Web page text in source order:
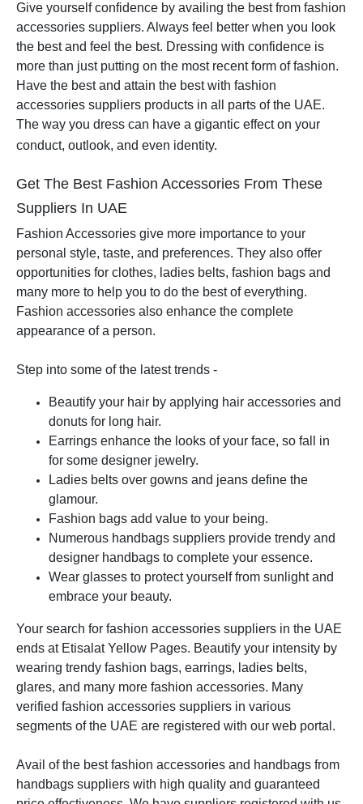
Give yourself confidence by availing the best from fashion
accessories suppliers. Always feel better when you look
the best and feel the best. Dressing with confidence is
more than just putting on the most recent form of fashion.
Have the best and attain the best with fashion
accessories suppliers products in all parts of the UAE.
The way you dress can have a gigantic effect on your
conduct, outlook, and even identity.
Get The Best Fashion Accessories From These
Suppliers In UAE
Fashion Accessories give more importance to your
personal style, taste, and preferences. They also offer
opportunities for clothes, ladies belts, fashion bags and
many more to help you to do the best of everything.
Fashion accessories also enhance the complete
appearance of a person.
Step into some of the latest trends -
Beautify your hair by applying hair accessories and
donuts for long hair.
Earrings enhance the looks of your face, so fall in
for some designer jewelry.
Ladies belts over gowns and jeans define the
glamour.
Fashion bags add value to your being.
Numerous handbags suppliers provide trendy and
designer handbags to complete your essence.
Wear glasses to protect yourself from sunlight and
embrace your beauty.
Your search for fashion accessories suppliers in the UAE
ends at Etisalat Yellow Pages. Beautify your intensity by
wearing trendy fashion bags, earrings, ladies belts,
glares, and many more fashion accessories. Many
verified fashion accessories suppliers in various
segments of the UAE are registered with our web portal.
Avail of the best fashion accessories and handbags from
handbags suppliers with high quality and guaranteed